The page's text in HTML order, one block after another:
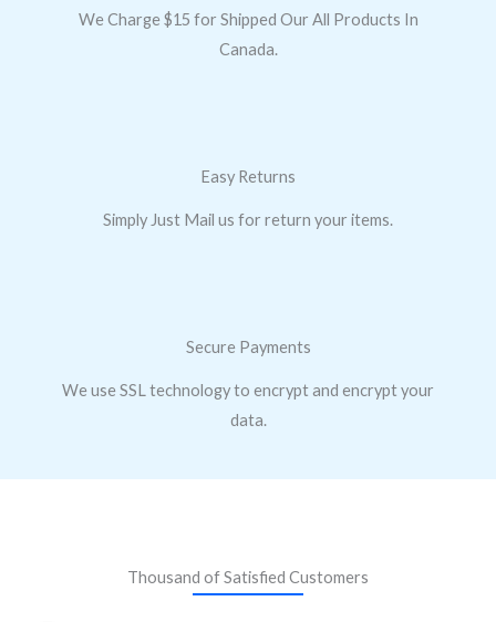
We Charge $15 for Shipped Our All Products In
Canada.
Easy Returns
Simply Just Mail us for return your items.
Secure Payments
We use SSL technology to encrypt and encrypt your
data.
Thousand of Satisfied Customers